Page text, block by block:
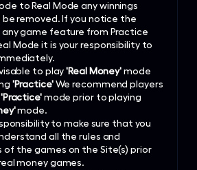
to Real Mode any winnings
be removed. If you notice the
game feature from Practice
Mode it is your responsibility to
to play'Real Money' mode
'Practice'We recommend players
'Practice'mode prior to playing
mode.
to make sure that you
all the rules and
of the games on the Site(s) prior
money games.